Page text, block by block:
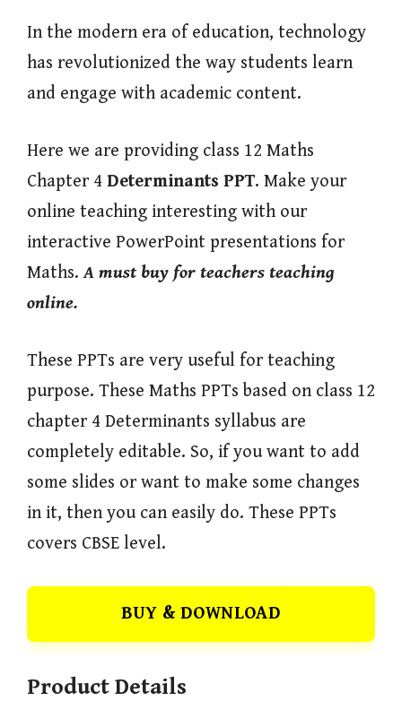
In the modern era of education, technology
has revolutionized the way students learn
and engage with academic content.
Here we are providing class 12 Maths
Chapter 4 Determinants PPT. Make your
online teaching interesting with our
interactive PowerPoint presentations for
Maths.A must buy for teachers teaching
online.
These PPTs are very useful for teaching
purpose. These Maths PPTs based on class 12
chapter 4 Determinants syllabus are
completely editable. So, if you want to add
some slides or want to make some changes
in it, then you can easily do. These PPTs
covers CBSE level.
BUY & DOWNLOAD
Product Details